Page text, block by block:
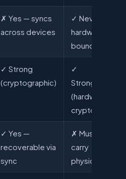
✗ Yes — syncs
across devices
✓ Never —
hardware-
bound
✓ Strong
(cryptographic)
✓
Strongest
(hardware +
crypto)
✓ Yes —
recoverable via
sync
✗ Must
carry
physical key